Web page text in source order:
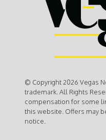
© Copyright 2026 Vegas
trademark. All Rights
compensation for some
this website. Offers may
notice.